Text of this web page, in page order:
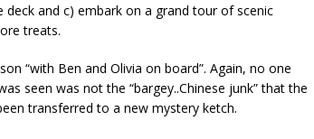
and c) embark on a grand tour of scenic
treats.
“with Ben and Olivia on board”. Again, no one
seen was not the “bargey..Chinese junk” that the
transferred to a new mystery ketch.